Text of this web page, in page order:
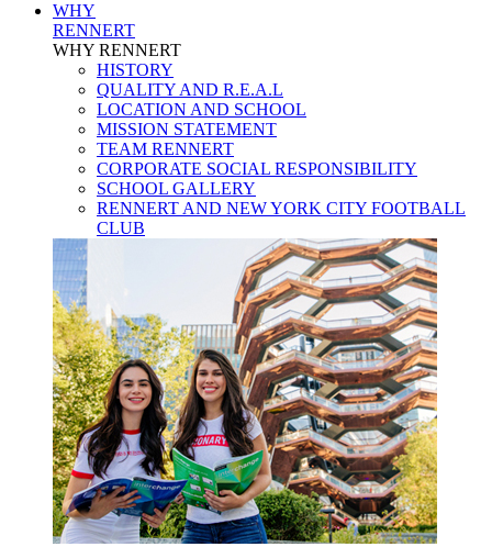
WHY
RENNERT
WHY RENNERT
HISTORY
QUALITY AND R.E.A.L
LOCATION AND SCHOOL
MISSION STATEMENT
TEAM RENNERT
CORPORATE SOCIAL RESPONSIBILITY
SCHOOL GALLERY
RENNERT AND NEW YORK CITY FOOTBALL
CLUB